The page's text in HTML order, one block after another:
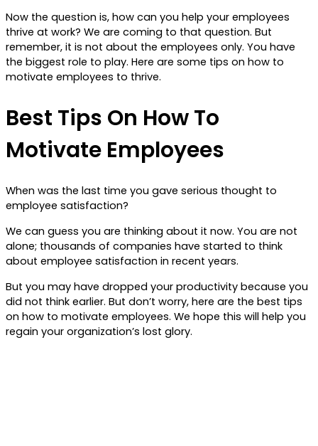
Now the question is, how can you help your employees
thrive at work? We are coming to that question. But
remember, it is not about the employees only. You have
the biggest role to play. Here are some tips on how to
motivate employees to thrive.
Best Tips On How To
Motivate Employees
When was the last time you gave serious thought to
employee satisfaction?
We can guess you are thinking about it now. You are not
alone; thousands of companies have started to think
about employee satisfaction in recent years.
But you may have dropped your productivity because you
did not think earlier. But don’t worry, here are the best tips
on how to motivate employees. We hope this will help you
regain your organization’s lost glory.